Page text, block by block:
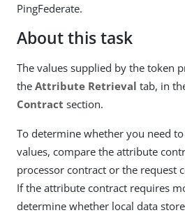
PingFederate.
About this task
The values supplied by the token
the Attribute Retrieval tab, in
Contract section.
To determine whether you need
values, compare the attribute
processor contract or the request
If the attribute contract requires
determine whether local data